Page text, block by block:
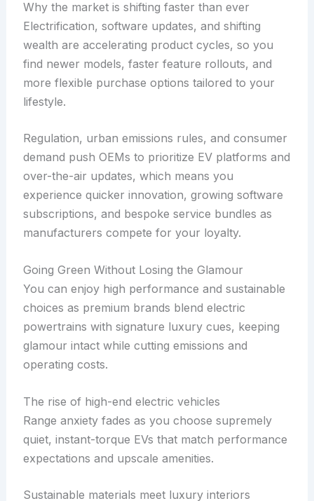
Why the market is shifting faster than ever
Electrification, software updates, and shifting
wealth are accelerating product cycles, so you
find newer models, faster feature rollouts, and
more flexible purchase options tailored to your
lifestyle.
Regulation, urban emissions rules, and consumer
demand push OEMs to prioritize EV platforms and
over-the-air updates, which means you
experience quicker innovation, growing software
subscriptions, and bespoke service bundles as
manufacturers compete for your loyalty.
Going Green Without Losing the Glamour
You can enjoy high performance and sustainable
choices as premium brands blend electric
powertrains with signature luxury cues, keeping
glamour intact while cutting emissions and
operating costs.
The rise of high-end electric vehicles
Range anxiety fades as you choose supremely
quiet, instant-torque EVs that match performance
expectations and upscale amenities.
Sustainable materials meet luxury interiors